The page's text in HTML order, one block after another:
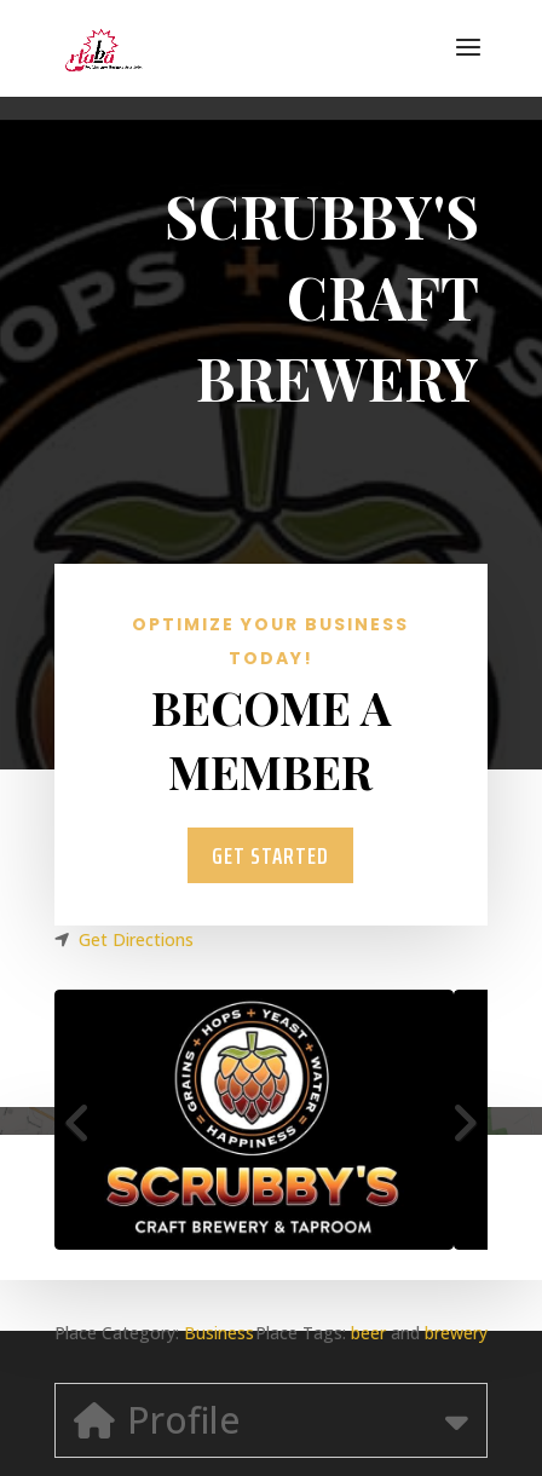
SCRUBBY'S
CRAFT
BREWERY
OPTIMIZE YOUR BUSINESS
TODAY!
BECOME A
MEMBER
GET STARTED
Get Directions
Place Category:BusinessPlace Tags:beerandbrewery
Profile